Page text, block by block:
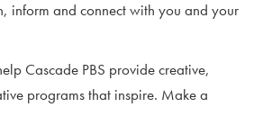
inform and connect with you and your
Cascade PBS provide creative,
programs that inspire. Make a